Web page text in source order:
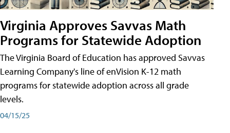
Virginia Approves Savvas Math
Programs for Statewide Adoption
The Virginia Board of Education has approved Savvas
Learning Company's line of enVision K-12 math
programs for statewide adoption across all grade
levels.
04/15/25